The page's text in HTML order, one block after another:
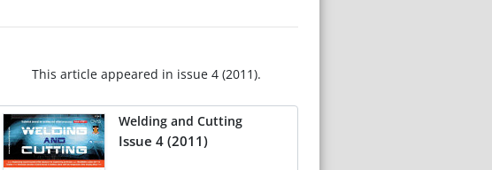
This article appeared in issue 4 (2011).
Welding and Cutting
Issue 4 (2011)